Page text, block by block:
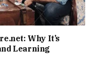
Why It’s
Learning